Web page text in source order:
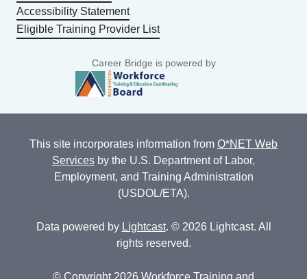
Accessibility Statement
Eligible Training Provider List
Career Bridge is powered by
This site incorporates information from O*NET Web
Services by the U.S. Department of Labor,
Employment, and Training Administration
(USDOL/ETA).
Data powered by Lightcast. © 2026 Lightcast. All
rights reserved.